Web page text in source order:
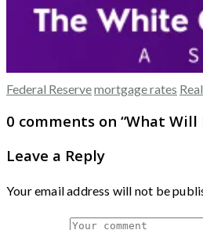
Federal Reservemortgage rates
0 comments on “What Will
Leave a Reply
Your email address will not be